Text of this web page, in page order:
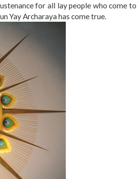
for all lay people who come to
Yay Archaraya has come true.